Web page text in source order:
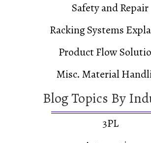
Safety and Repair
Racking Systems
Product Flow
Misc. Material
Blog Topics By
3PL